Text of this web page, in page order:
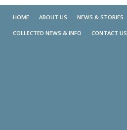
HOME ABOUT US NEWS & STORIES
COLLECTED NEWS & INFO CONTACT US